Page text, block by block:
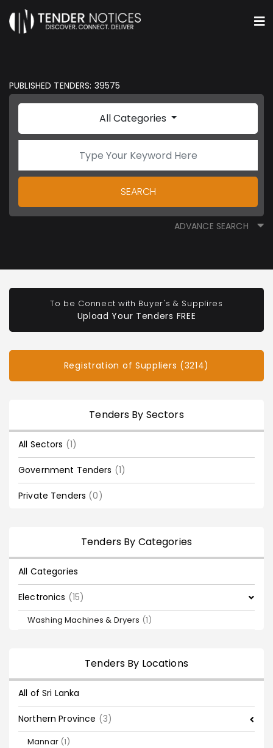
PUBLISHED TENDERS: 39575
All Categories
SEARCH
ADVANCE SEARCH
To be Connect with Buyer's & Supplires
Upload Your Tenders FREE
Registration of Suppliers (3214)
Tenders By Sectors
All Sectors (1)
Government Tenders (1)
Private Tenders (0)
Tenders By Categories
All Categories
Electronics (15)
Washing Machines & Dryers (1)
Tenders By Locations
All of Sri Lanka
Northern Province (3)
Mannar (1)